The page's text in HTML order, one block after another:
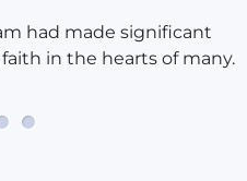
had made significant
in the hearts of many.